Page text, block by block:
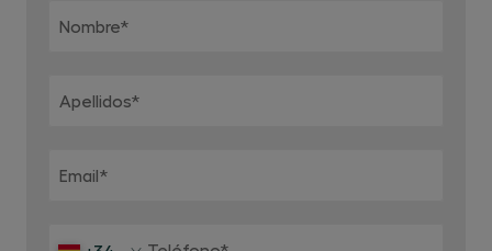
Nombre*
Apellidos*
Email*